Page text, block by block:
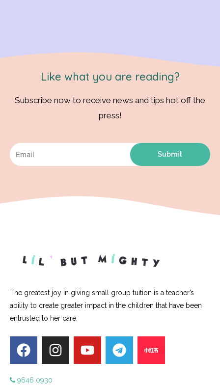
Like what you are reading?
Subscribe now to receive news and tips hot off the
press!
Submit
The greatest joy in giving small group tuition is a teacher’s
ability to create greater impact in the children that have been
entrusted to her care.
9646 0930